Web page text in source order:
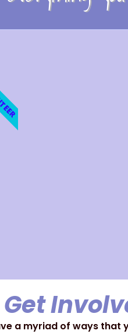
Get
a myriad of ways that